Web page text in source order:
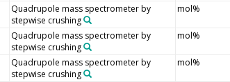
Quadrupole mass spectrometer by
stepwise crushing
mol%
Quadrupole mass spectrometer by
stepwise crushing
mol%
Quadrupole mass spectrometer by
stepwise crushing
mol%